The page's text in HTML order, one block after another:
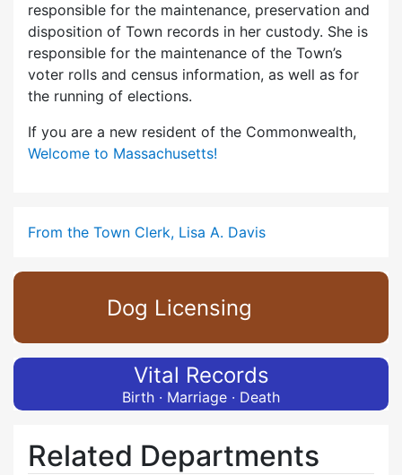
responsible for the maintenance, preservation and
disposition of Town records in her custody. She is
responsible for the maintenance of the Town’s
voter rolls and census information, as well as for
the running of elections.
If you are a new resident of the Commonwealth,
Welcome to Massachusetts!
From the Town Clerk, Lisa A. Davis
Dog Licensing
Vital Records
Birth · Marriage · Death
Related Departments